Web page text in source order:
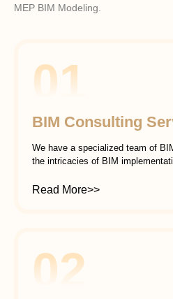
MEP BIM Modeling.
01
BIM Consulting
We have a specialized team of
the intricacies of BIM
Read More>>
02